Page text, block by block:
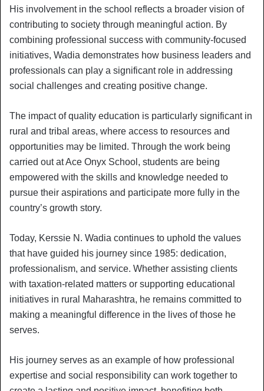
His involvement in the school reflects a broader vision of
contributing to society through meaningful action. By
combining professional success with community-focused
initiatives, Wadia demonstrates how business leaders and
professionals can play a significant role in addressing
social challenges and creating positive change.
The impact of quality education is particularly significant in
rural and tribal areas, where access to resources and
opportunities may be limited. Through the work being
carried out at Ace Onyx School, students are being
empowered with the skills and knowledge needed to
pursue their aspirations and participate more fully in the
country’s growth story.
Today, Kerssie N. Wadia continues to uphold the values
that have guided his journey since 1985: dedication,
professionalism, and service. Whether assisting clients
with taxation-related matters or supporting educational
initiatives in rural Maharashtra, he remains committed to
making a meaningful difference in the lives of those he
serves.
His journey serves as an example of how professional
expertise and social responsibility can work together to